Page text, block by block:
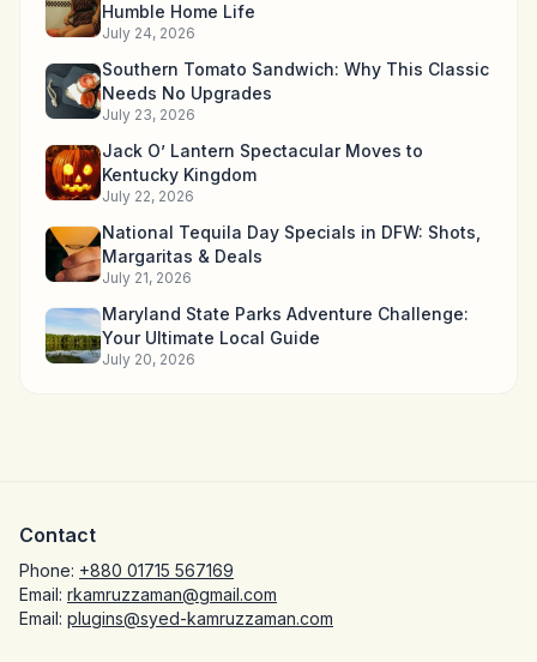
Humble Home Life
July 24, 2026
Southern Tomato Sandwich: Why This Classic
Needs No Upgrades
July 23, 2026
Jack O’ Lantern Spectacular Moves to
Kentucky Kingdom
July 22, 2026
National Tequila Day Specials in DFW: Shots,
Margaritas & Deals
July 21, 2026
Maryland State Parks Adventure Challenge:
Your Ultimate Local Guide
July 20, 2026
Contact
Phone: +880 01715 567169
Email: rkamruzzaman@gmail.com
Email: plugins@syed-kamruzzaman.com